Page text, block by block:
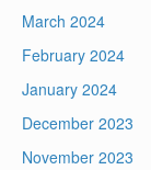
March 2024
February 2024
January 2024
December 2023
November 2023